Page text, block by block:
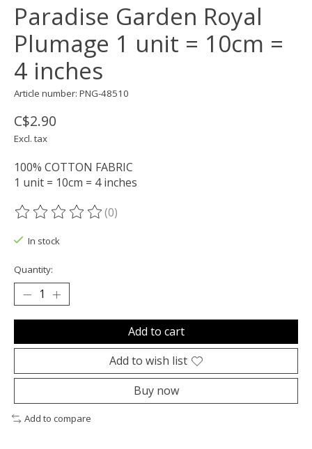
Paradise Garden Royal
Plumage 1 unit = 10cm =
4 inches
Article number: PNG-48510
C$2.90
Excl. tax
100% COTTON FABRIC
1 unit = 10cm = 4 inches
The rating of this product is
(0)
In stock
Quantity:
Add to cart
Add to wish list
Buy now
Add to compare